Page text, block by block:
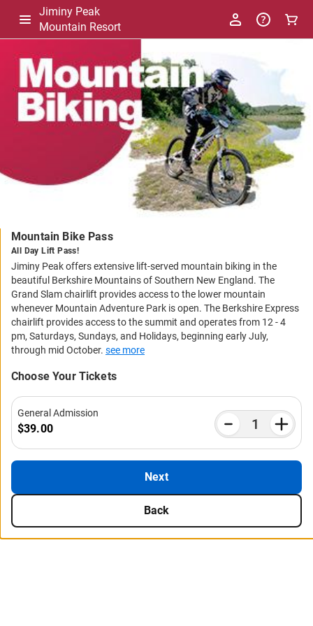
Jiminy Peak
Mountain Resort
Package
Details
Mountain Bike Pass
All Day Lift Pass!
Jiminy Peak offers extensive lift-served mountain biking in the
beautiful Berkshire Mountains of Southern New England. The
Grand Slam chairlift provides access to the lower mountain
whenever Mountain Adventure Park is open. The Berkshire Express
chairlift provides access to the summit and operates from 12 - 4
pm, Saturdays, Sundays, and Holidays, beginning early July,
through mid October. see more
Choose Your Tickets
General Admission
$39.00
Back
Next